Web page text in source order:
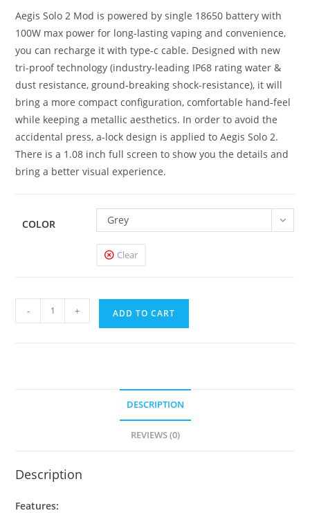
Aegis Solo 2 Mod is powered by single 18650 battery with
100W max power for long-lasting vaping and convenience,
you can recharge it with type-c cable. Designed with new
tri-proof technology (industry-leading IP68 rating water &
dust resistance, ground-breaking shock-resistance), it will
bring a more compact configuration, comfortable hand-feel
while keeping a metallic aesthetics. In order to avoid the
accidental press, a-lock design is applied to Aegis Solo 2.
There is a 1.08 inch full screen to show you the details and
bring a better visual experience.
COLOR Grey
Clear
GeekVape
S100
- + ADD TO CART
DESCRIPTION
REVIEWS (0)
Description
Features: